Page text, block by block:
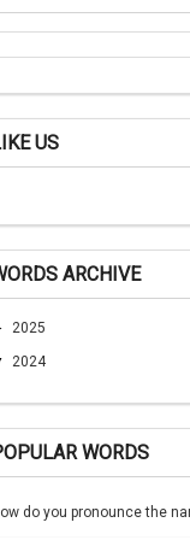
US
ARCHIVE
2025
2024
WORDS
do you pronounce the